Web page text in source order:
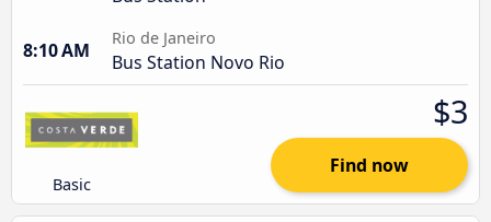
8:10 AM
Rio de Janeiro
Bus Station Novo Rio
Basic
$3
Find now